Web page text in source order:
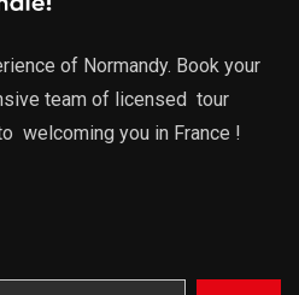
of Normandy. Book your
team of licensed tour
welcoming you in France !